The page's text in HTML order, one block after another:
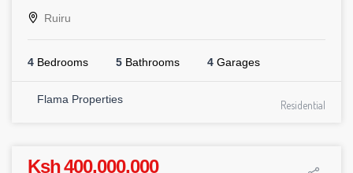
Ruiru
4 Bedrooms 5 Bathrooms 4 Garages
Flama Properties Residential
Ksh 400,000,000